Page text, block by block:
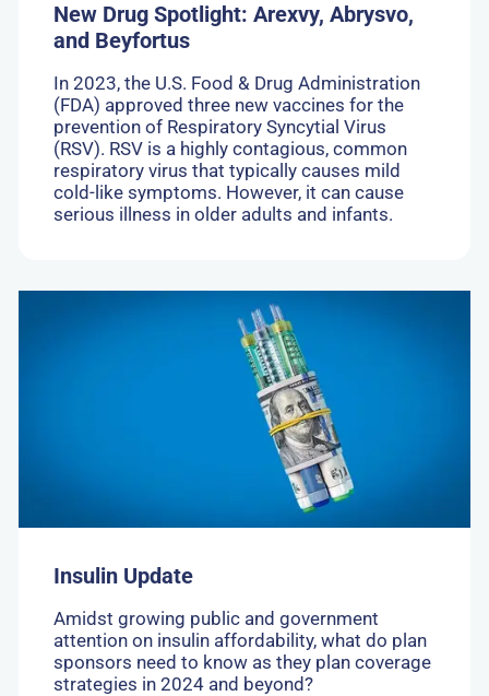
New Drug Spotlight: Arexvy, Abrysvo,
and Beyfortus
In 2023, the U.S. Food & Drug Administration
(FDA) approved three new vaccines for the
prevention of Respiratory Syncytial Virus
(RSV). RSV is a highly contagious, common
respiratory virus that typically causes mild
cold-like symptoms. However, it can cause
serious illness in older adults and infants.
Insulin Update
Amidst growing public and government
attention on insulin affordability, what do plan
sponsors need to know as they plan coverage
strategies in 2024 and beyond?